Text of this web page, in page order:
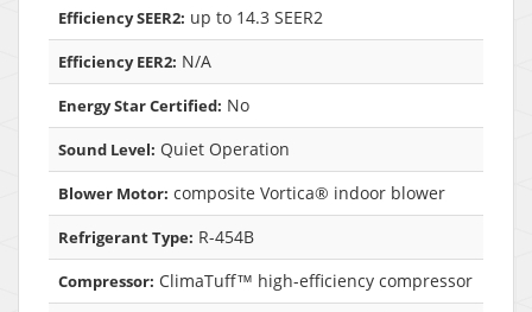
Efficiency SEER2: up to 14.3 SEER2
Efficiency EER2: N/A
Energy Star Certified: No
Sound Level: Quiet Operation
Blower Motor: composite Vortica® indoor blower
Refrigerant Type: R-454B
Compressor: ClimaTuff™ high-efficiency compressor